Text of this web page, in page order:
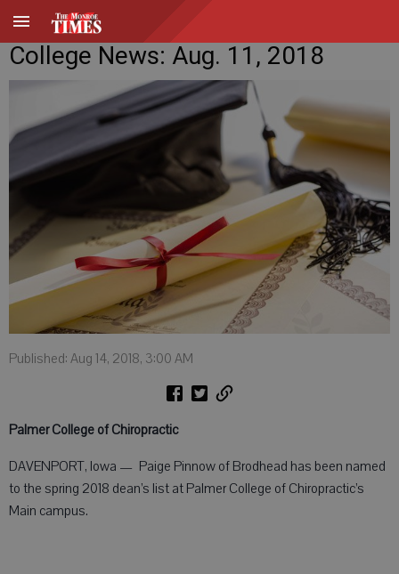
College News: Aug. 11, 2018
Published: Aug 14, 2018, 3:00 AM
Palmer College of Chiropractic
DAVENPORT, Iowa — Paige Pinnow of Brodhead has been named
to the spring 2018 dean’s list at Palmer College of Chiropractic’s
Main campus.